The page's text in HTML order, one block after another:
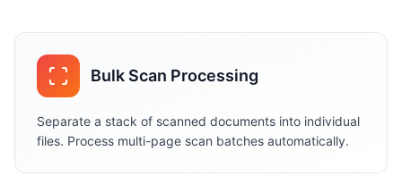
Bulk Scan Processing
Separate a stack of scanned documents into individual
files. Process multi-page scan batches automatically.